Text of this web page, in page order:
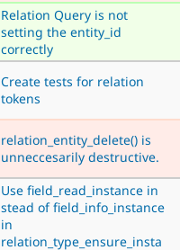
Relation Query is not
setting the entity_id
correctly
Create tests for relation
tokens
relation_entity_delete() is
unneccesarily destructive.
Use field_read_instance in
stead of field_info_instance
in
relation_type_ensure_insta